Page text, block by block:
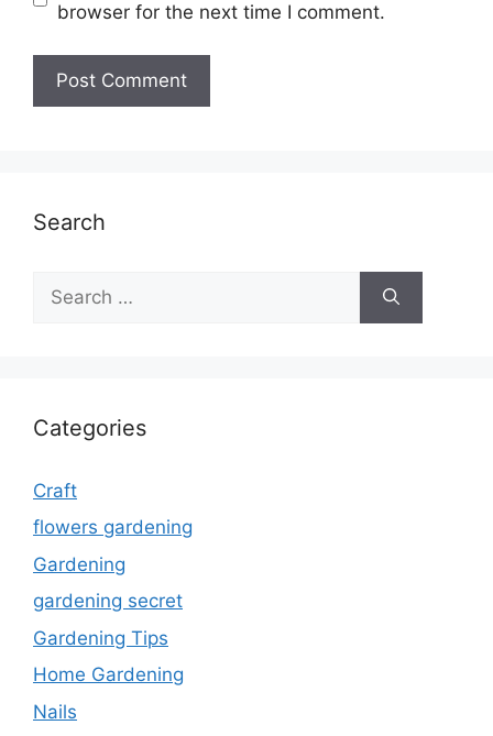
browser for the next time I comment.
Search
for:
Categories
Craft
flowers gardening
Gardening
gardening secret
Gardening Tips
Home Gardening
Nails